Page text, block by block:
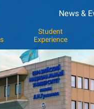
News &
Student
Experience